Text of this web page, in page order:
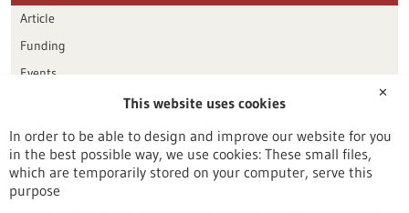
Article
Funding
Events
Publication date
Reset
✕
This website uses cookies
In order to be able to design and improve our website for you
in the best possible way, we use cookies: These small files,
which are temporarily stored on your computer, serve this
purpose